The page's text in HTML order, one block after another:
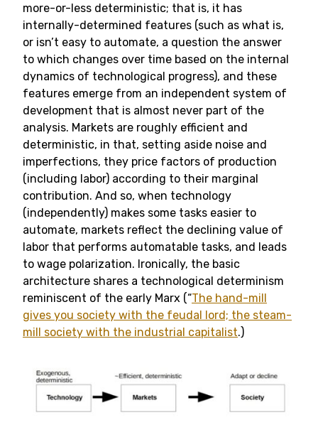
more-or-less deterministic; that is, it has
internally-determined features (such as what is,
or isn’t easy to automate, a question the answer
to which changes over time based on the internal
dynamics of technological progress), and these
features emerge from an independent system of
development that is almost never part of the
analysis. Markets are roughly efficient and
deterministic, in that, setting aside noise and
imperfections, they price factors of production
(including labor) according to their marginal
contribution. And so, when technology
(independently) makes some tasks easier to
automate, markets reflect the declining value of
labor that performs automatable tasks, and leads
to wage polarization. Ironically, the basic
architecture shares a technological determinism
reminiscent of the early Marx (“The hand-mill
gives you society with the feudal lord; the steam-
mill society with the industrial capitalist.)